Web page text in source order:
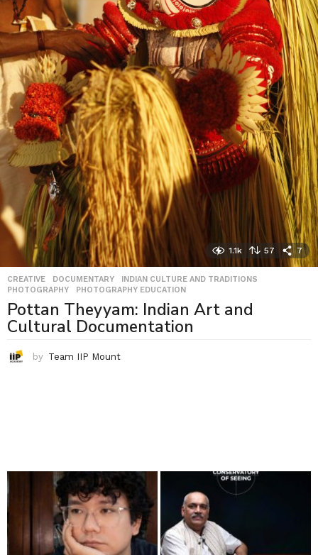
1.1k 57 7
CREATIVE ,DOCUMENTARY ,INDIAN CULTURE AND TRADITIONS
PHOTOGRAPHY
,PHOTOGRAPHY EDUCATION
Pottan Theyyam: Indian Art and
Cultural Documentation
by Team IIP Mount